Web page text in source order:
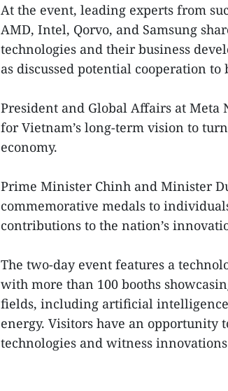
At the event, leading experts from
AMD, Intel, Qorvo, and Samsung
technologies and their business
as discussed potential cooperation
President and Global Affairs at Meta
for Vietnam’s long-term vision to
economy.
Prime Minister Chinh and Minister
commemorative medals to
contributions to the nation’s
The two-day event features a
with more than 100 booths
fields, including artificial
energy. Visitors have an opportunity
technologies and witness